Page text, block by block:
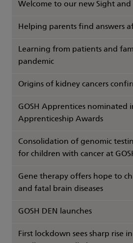
Welcome to our new Sight and
Helping parents find answers
Learning from patients and
pandemic
Origins of kidney cancers
GOSH Apprentices nominated
Apprenticeship Awards
Consolidation of genomic
for children with cancer at
Gene therapy offers hope to
and fatal brain diseases
GOSH DEN launches
First lockdown sees sharp rise